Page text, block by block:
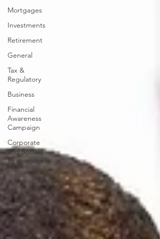
Mortgages
Investments
Retirement
General
Tax &
Regulatory
Business
Financial
Awareness
Campaign
Corporate
and Social
Responsibility